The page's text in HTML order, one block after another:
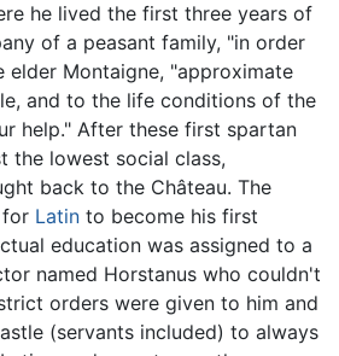
he lived the first three years of
of a peasant family, "in order
Montaigne, "approximate
and to the life conditions of the
help." After these first spartan
the lowest social class,
back to the Château. The
Latin to become his first
education was assigned to a
named Horstanus who couldn't
orders were given to him and
(servants included) to always